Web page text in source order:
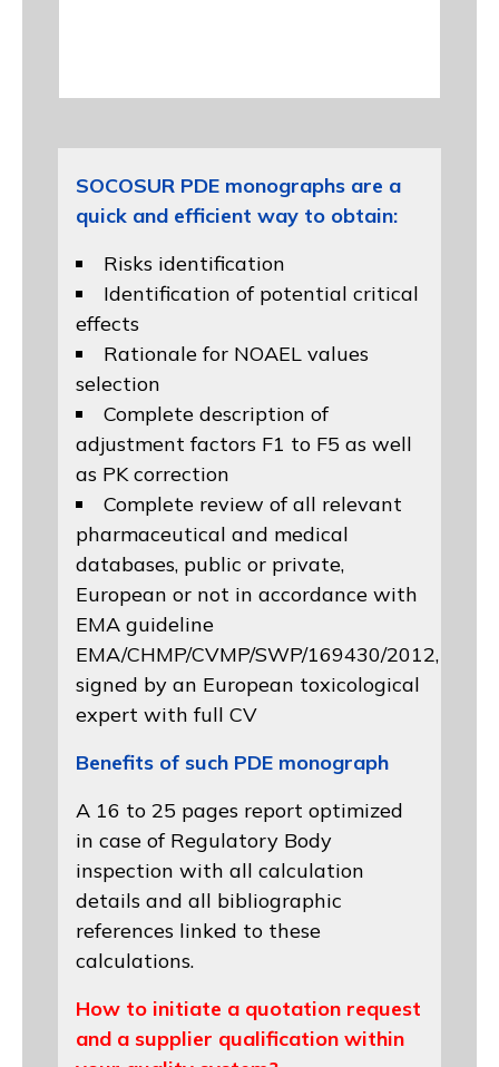
SOCOSUR PDE monographs are a
quick and efficient way to obtain:
Risks identification
Identification of potential critical
effects
Rationale for NOAEL values
selection
Complete description of
adjustment factors F1 to F5 as well
as PK correction
Complete review of all relevant
pharmaceutical and medical
databases, public or private,
European or not in accordance with
EMA guideline
EMA/CHMP/CVMP/SWP/169430/2012,
signed by an European toxicological
expert with full CV
Benefits of such PDE monograph
A 16 to 25 pages report optimized
in case of Regulatory Body
inspection with all calculation
details and all bibliographic
references linked to these
calculations.
How to initiate a quotation request
and a supplier qualification within